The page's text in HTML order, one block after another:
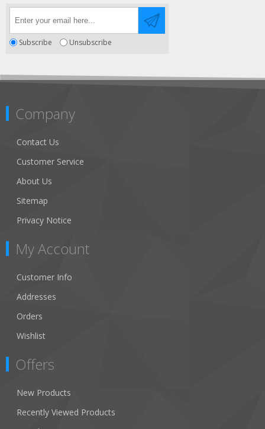
Subscribe Unsubscribe
Company
Contact Us
Customer Service
About Us
Sitemap
Privacy Notice
My Account
Customer Info
Addresses
Orders
Wishlist
Offers
New Products
Recently Viewed Products